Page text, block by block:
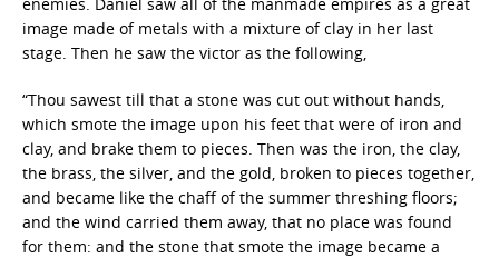
image made of metals with a mixture of clay in her last
stage. Then he saw the victor as the following,
“Thou sawest till that a stone was cut out without hands,
which smote the image upon his feet that were of iron and
clay, and brake them to pieces. Then was the iron, the clay,
the brass, the silver, and the gold, broken to pieces together,
and became like the chaff of the summer threshing floors;
and the wind carried them away, that no place was found
for them: and the stone that smote the image became a